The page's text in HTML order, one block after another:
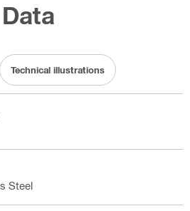
Technical illustrations
Steel